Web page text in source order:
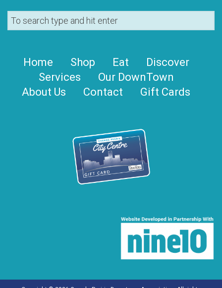
Home Shop Eat
Discover
Services
Our DownTown
About Us
Contact Gift Cards